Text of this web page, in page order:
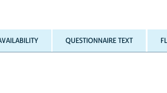
QUESTIONNAIRE TEXT